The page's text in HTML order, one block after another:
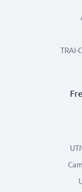
TRAI-